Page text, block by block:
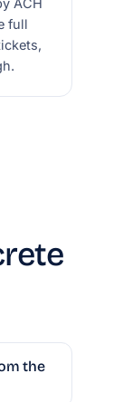
ACH
full
the